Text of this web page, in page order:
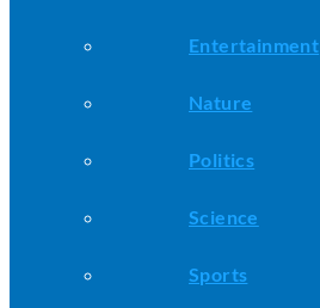
Entertainment
Nature
Politics
Science
Sports